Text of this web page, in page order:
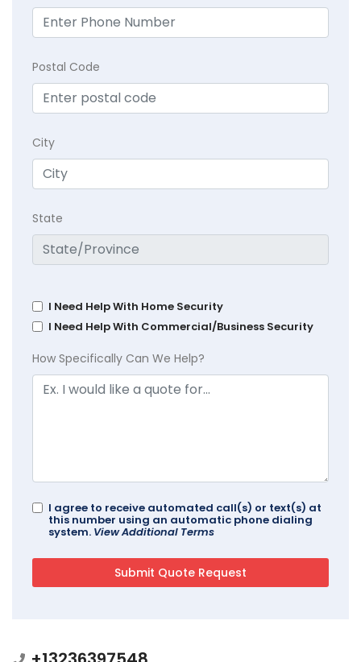
Postal Code
City
State
I Need Help With Home Security
I Need Help With Commercial/Business Security
How Specifically Can We Help?
I agree to receive automated call(s) or text(s) at
this number using an automatic phone dialing
system. View Additional Terms